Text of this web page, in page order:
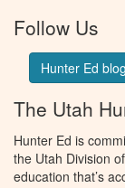
Follow Us
Hunter Ed blog
The Utah
Hunter Ed is
the Utah Division
education that’s